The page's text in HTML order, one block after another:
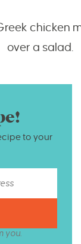
to your
you.